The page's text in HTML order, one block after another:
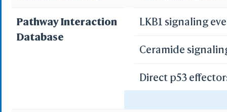
Pathway Interaction
Database
LKB1 signaling
Ceramide
Direct p53